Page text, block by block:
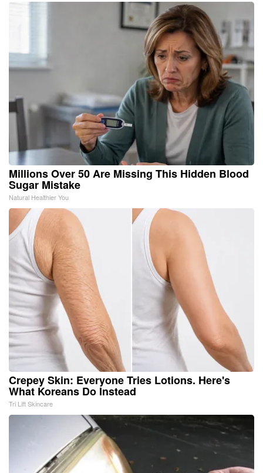
Millions Over 50 Are Missing This Hidden Blood
Sugar Mistake
Natural Healthier You
Crepey Skin: Everyone Tries Lotions. Here's
What Koreans Do Instead
Tri Lift Skincare